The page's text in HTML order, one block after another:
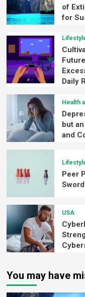
of
for
Daily
Health
but
and
Peer
USA
You may have